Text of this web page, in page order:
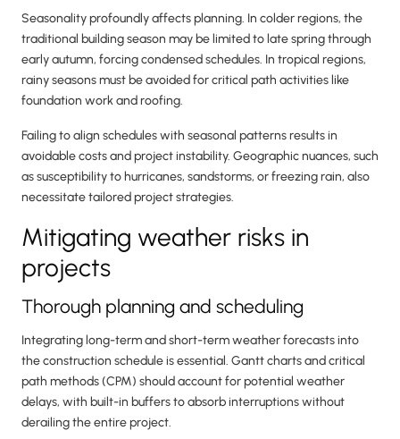
Seasonality profoundly affects planning. In colder regions, the
traditional building season may be limited to late spring through
early autumn, forcing condensed schedules. In tropical regions,
rainy seasons must be avoided for critical path activities like
foundation work and roofing.
Failing to align schedules with seasonal patterns results in
avoidable costs and project instability. Geographic nuances, such
as susceptibility to hurricanes, sandstorms, or freezing rain, also
necessitate tailored project strategies.
Mitigating weather risks in
projects
Thorough planning and scheduling
Integrating long-term and short-term weather forecasts into
the construction schedule is essential. Gantt charts and critical
path methods (CPM) should account for potential weather
delays, with built-in buffers to absorb interruptions without
derailing the entire project.